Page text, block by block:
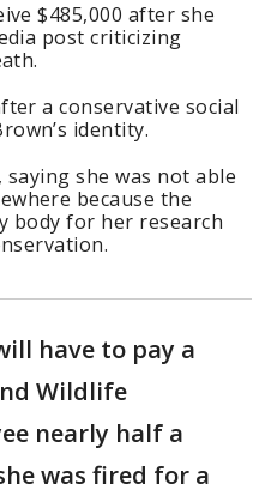
$485,000 after she
post criticizing
a conservative social
identity.
she was not able
because the
body for her research
have to pay a
Wildlife
nearly half a
was fired for a